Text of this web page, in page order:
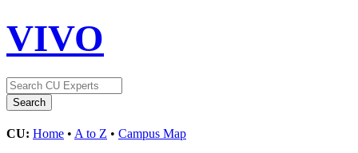
VIVO
CU: Home • A to Z • Campus Map